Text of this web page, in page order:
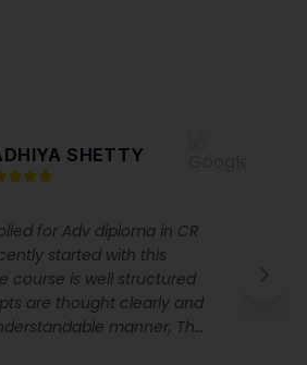
SHETTY
for Adv diploma in CR
started with this
course is well structured
are thought clearly and
manner, The